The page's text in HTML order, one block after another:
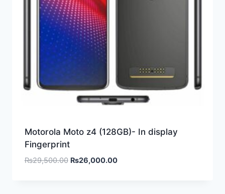
Motorola Moto z4 (128GB)- In display
Fingerprint
₨29,500.00 ₨26,000.00